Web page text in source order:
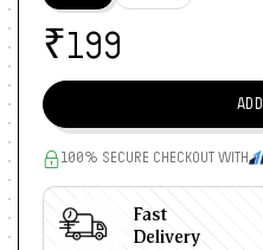
₹199
ADD
100% SECURE CHECKOUT WITH
Fast
Delivery